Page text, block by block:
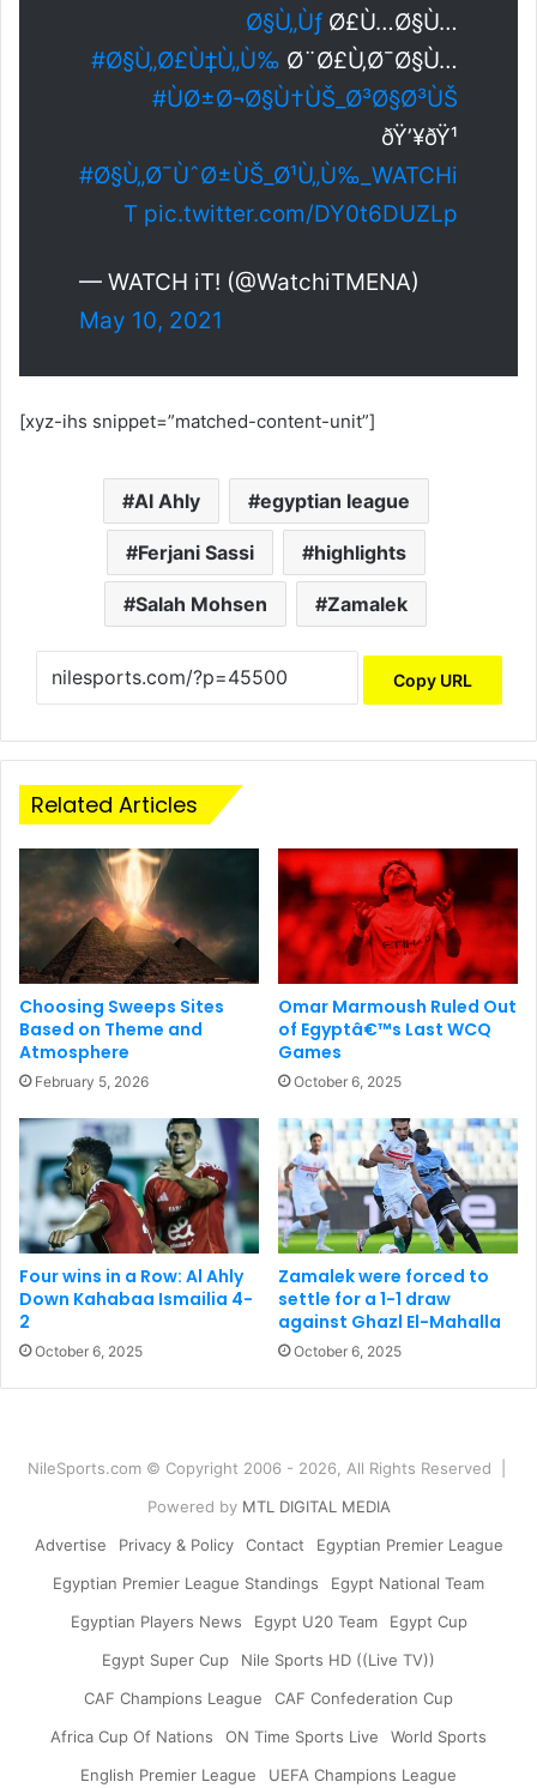
Ø§Ù„Ùƒ Ø£Ù…Ø§Ù…
#Ø§Ù„Ø£Ù‡Ù„Ù‰ Ø¨Ø£Ù‚Ø¯Ø§Ù…
#ÙØ±Ø¬Ø§Ù†ÙŠ_Ø³Ø§Ø³ÙŠ
ðŸ’¥ðŸ¹
#Ø§Ù„Ø¯ÙˆØ±ÙŠ_Ø¹Ù„Ù‰_WATCHi
T pic.twitter.com/DY0t6DUZLp
— WATCH iT! (@WatchiTMENA)
May 10, 2021
[xyz-ihs snippet=”matched-content-unit”]
Al Ahly egyptian league
Ferjani Sassi highlights
Salah Mohsen Zamalek
Copy URL
Related Articles
Choosing Sweeps Sites
Based on Theme and
Atmosphere
February 5, 2026
Omar Marmoush Ruled Out
of Egyptâ€™s Last WCQ
Games
October 6, 2025
Four wins in a Row: Al Ahly
Down Kahabaa Ismailia 4-
2
October 6, 2025
Zamalek were forced to
settle for a 1-1 draw
against Ghazl El-Mahalla
October 6, 2025
NileSports.com © Copyright 2006 - 2026, All Rights Reserved |
Powered by MTL DIGITAL MEDIA
Advertise
Privacy & Policy Contact
Egyptian Premier League
Egyptian Premier League Standings
Egypt National Team
Egyptian Players News
Egypt U20 Team
Egypt Cup
Egypt Super Cup
Nile Sports HD ((Live TV))
CAF Champions League
CAF Confederation Cup
Africa Cup Of Nations
ON Time Sports Live
World Sports
English Premier League
UEFA Champions League